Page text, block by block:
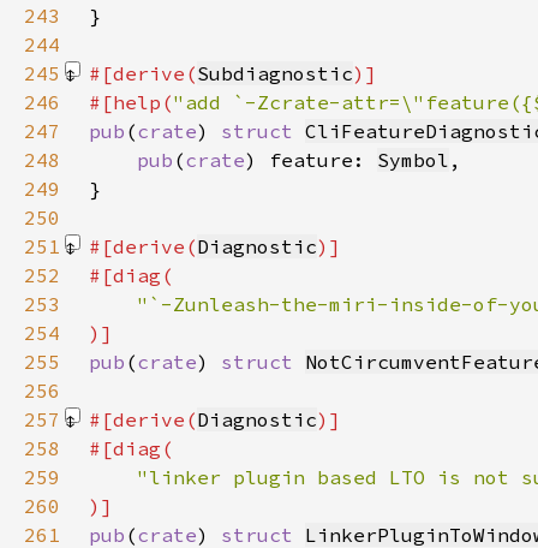
243
244
245
#[derive(Subdiagnostic
246
#[help("add `-Zcrate-
247
pub (crate) struct
248
pub (crate) feature: Symbol
249
250
251
#[derive(Diagnostic
252
253
254
255
pub (crate) struct
256
257
#[derive(Diagnostic
258
259
260
261
pub (crate) struct